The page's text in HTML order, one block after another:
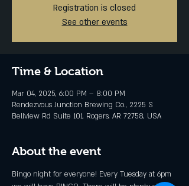
Registration is closed
See other events
Time & Location
Mar 04, 2025, 6:00 PM – 8:00 PM
Rendezvous Junction Brewing Co., 2225 S
Bellview Rd Suite 101, Rogers, AR 72758, USA
About the event
Bingo night for everyone! Every Tuesday at 6pm